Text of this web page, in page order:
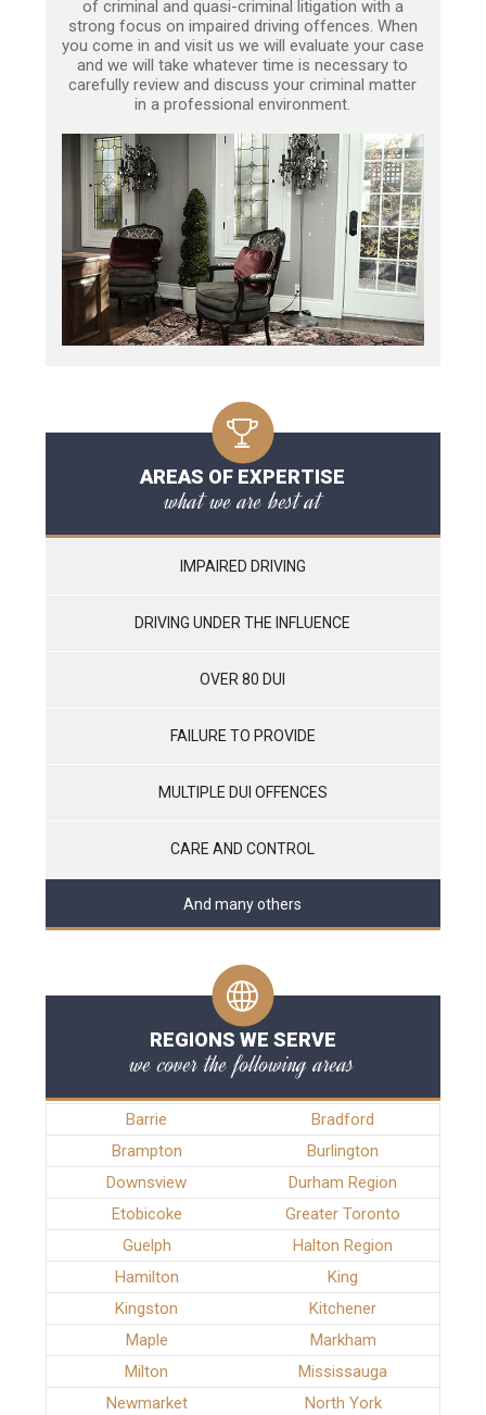
of criminal and quasi-criminal litigation with a
strong focus on impaired driving offences. When
you come in and visit us we will evaluate your case
and we will take whatever time is necessary to
carefully review and discuss your criminal matter
in a professional environment.
AREAS OF EXPERTISE
what we are best at
IMPAIRED DRIVING
DRIVING UNDER THE INFLUENCE
OVER 80 DUI
FAILURE TO PROVIDE
MULTIPLE DUI OFFENCES
CARE AND CONTROL
And many others
REGIONS WE SERVE
we cover the following areas
Barrie
Bradford
Brampton
Burlington
Downsview
Durham Region
Etobicoke
Greater Toronto
Guelph
Halton Region
Hamilton
King
Kingston
Kitchener
Maple
Markham
Milton
Mississauga
Newmarket
North York